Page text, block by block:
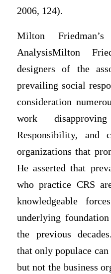
2006, 124).
Milton
AnalysisMilton
designers of the
prevailing social
consideration
work
Responsibility, and
organizations that
He asserted that
who practice CRS
knowledgeable
underlying
the previous
that only populace
but not the business